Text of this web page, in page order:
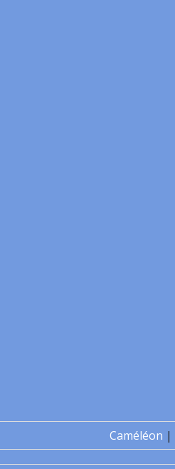
Caméléon |